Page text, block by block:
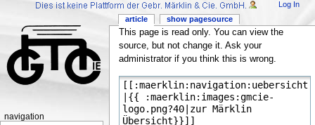
This page is read only. You can view the
source, but not change it. Ask your
administrator if you think this is wrong.
article show pagesource
Log In
navigation